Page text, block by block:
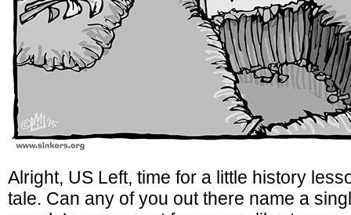
Alright, US Left, time for a little history
tale. Can any of you out there name a